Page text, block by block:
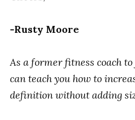
-Rusty Moore
As a former fitness coach
can teach you how to
definition without adding